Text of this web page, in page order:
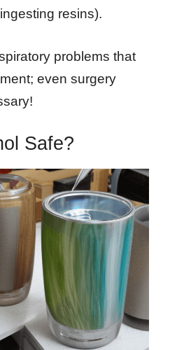
resins).
problems that
even surgery
Safe?